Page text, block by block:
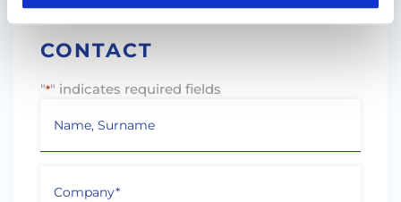
CONTACT
"*" indicates required fields